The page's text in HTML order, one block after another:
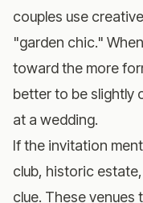
couples use
"garden chic."
toward the more
better to be slightly
at a wedding.
If the invitation
club, historic
clue. These venues